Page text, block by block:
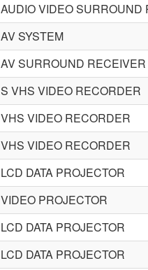
AUDIO VIDEO SURROUND
AV SYSTEM
AV SURROUND RECEIVER
S VHS VIDEO RECORDER
VHS VIDEO RECORDER
VHS VIDEO RECORDER
LCD DATA PROJECTOR
VIDEO PROJECTOR
LCD DATA PROJECTOR
LCD DATA PROJECTOR